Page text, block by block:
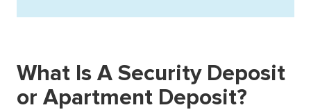
What Is A Security Deposit
or Apartment Deposit?